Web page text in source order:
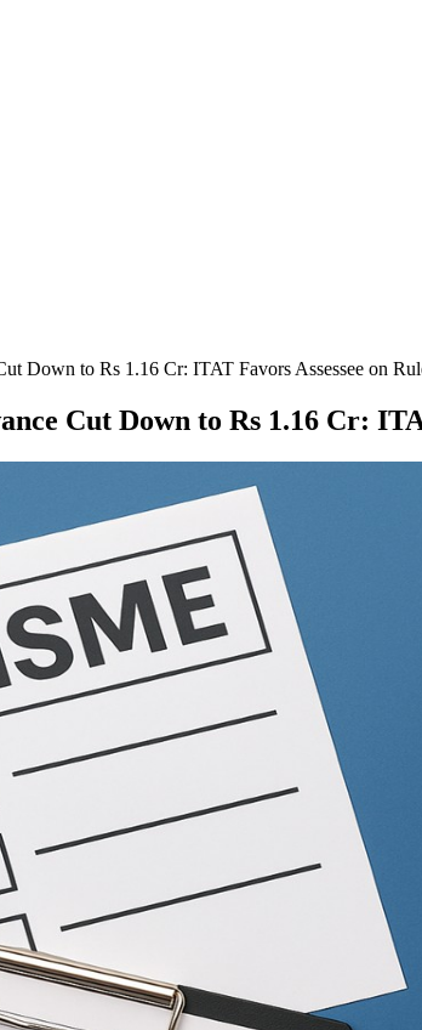
Down to Rs 1.16 Cr: ITAT Favors Assessee on
Cut Down to Rs 1.16 Cr: